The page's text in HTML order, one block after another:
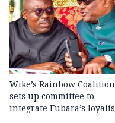
Wike’s Rainbow Coalition
sets up committee to
integrate Fubara’s